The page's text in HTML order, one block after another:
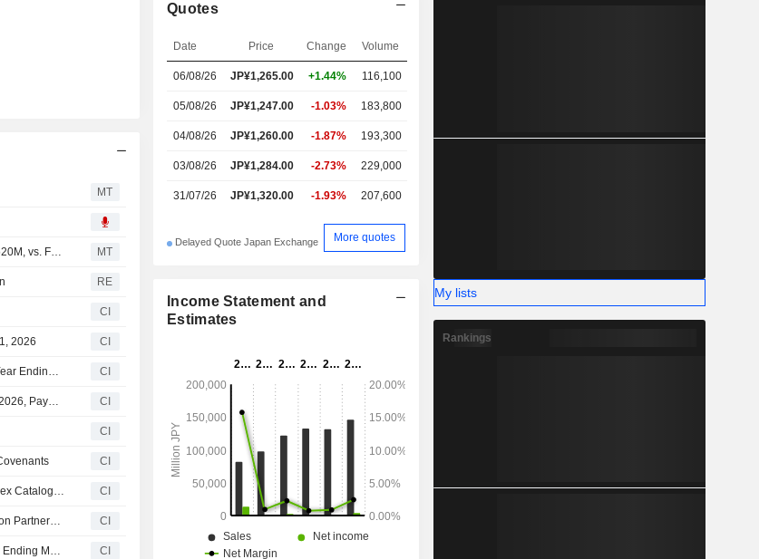
MT
(AVEX) AEVEX Expects Full Year 2026 Revenue Range $600M - $620M, vs. FactSet Est of $585M MT
RE
CI
2026 CI
Avex Inc. Provides Consolidated Earnings Guidance for the Fiscal Year Ending March 31, 2027 CI
Avex Inc. Announces Dividend for the Fiscal Year Ended March 31, 2026, Payable on June 11, 2026; Provides Dividend Guidance for the Second Quarter and Full Year of Fiscal Year Ending March 31, 2027 CI
CI
CI
Avex Inc. resolves Establishment of Special Purpose Companies Avex Catalog Fund 1 LLC and Avex Song Fund 1 LLC CI
Avex Music Group Announces Global Music Publishing Administration Partnership with Bruno Mars CI
Avex Inc. Revises Consolidated Results Forecast for the Fiscal Year Ending March 31, 2026 CI
management, film distribution, planning and
anime works. The Overseas segment is involved
in the planning, production, and distribution of
Asia. The Company is also engaged in the travel
Quotes
Date Price Change Volume
06/08/26 JP¥1,265.00 +1.44% 116,100
05/08/26 JP¥1,247.00 -1.03% 183,800
04/08/26 JP¥1,260.00 -1.87% 193,300
03/08/26 JP¥1,284.00 -2.73% 229,000
31/07/26 JP¥1,320.00 -1.93% 207,600
Delayed Quote Japan Exchange More quotes
Income Statement and
Estimates
My lists
Rankings